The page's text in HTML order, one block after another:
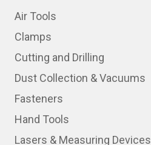
Air Tools
Clamps
Cutting and Drilling
Dust Collection & Vacuums
Fasteners
Hand Tools
Lasers & Measuring Devices